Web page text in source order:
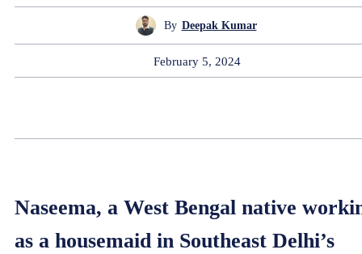
By Deepak Kumar
February 5, 2024
Naseema, a West Bengal native
as a housemaid in Southeast Delhi’s